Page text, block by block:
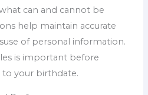
can and cannot be
help maintain accurate
of personal information.
is important before
to your birthdate.